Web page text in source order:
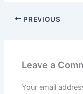
PREVIOUS
Leave a
Your email